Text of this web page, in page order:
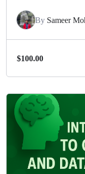
By Sameer
$100.00